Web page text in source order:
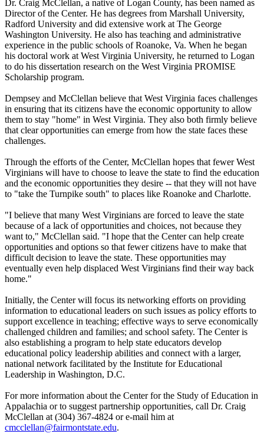
Dr. Craig McClellan, a native of Logan County, has been named as
Director of the Center. He has degrees from Marshall University,
Radford University and did extensive work at The George
Washington University. He also has teaching and administrative
experience in the public schools of Roanoke, Va. When he began
his doctoral work at West Virginia University, he returned to Logan
to do his dissertation research on the West Virginia PROMISE
Scholarship program.
Dempsey and McClellan believe that West Virginia faces challenges
in ensuring that its citizens have the economic opportunity to allow
them to stay "home" in West Virginia. They also both firmly believe
that clear opportunities can emerge from how the state faces these
challenges.
Through the efforts of the Center, McClellan hopes that fewer West
Virginians will have to choose to leave the state to find the education
and the economic opportunities they desire -- that they will not have
to "take the Turnpike south" to places like Roanoke and Charlotte.
"I believe that many West Virginians are forced to leave the state
because of a lack of opportunities and choices, not because they
want to," McClellan said. "I hope that the Center can help create
opportunities and options so that fewer citizens have to make that
difficult decision to leave the state. These opportunities may
eventually even help displaced West Virginians find their way back
home."
Initially, the Center will focus its networking efforts on providing
information to educational leaders on such issues as policy efforts to
support excellence in teaching; effective ways to serve economically
challenged children and families; and school safety. The Center is
also establishing a program to help state educators develop
educational policy leadership abilities and connect with a larger,
national network facilitated by the Institute for Educational
Leadership in Washington, D.C.
For more information about the Center for the Study of Education in
Appalachia or to suggest partnership opportunities, call Dr. Craig
McClellan at (304) 367-4824 or e-mail him at
cmcclellan@fairmontstate.edu.